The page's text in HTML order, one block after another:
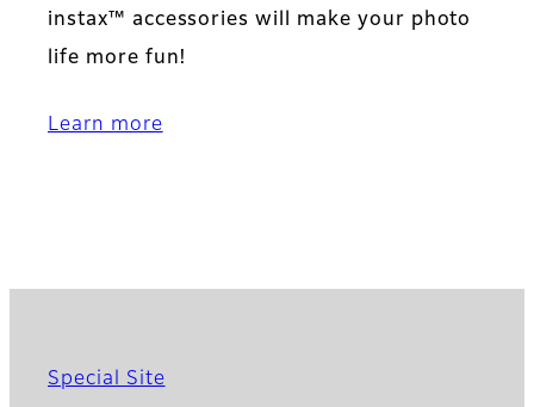
instax™ accessories will make your photo
life more fun!
Learn more
Special Site